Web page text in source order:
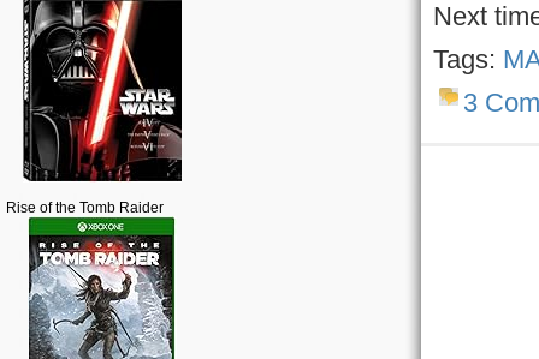
Rise of the Tomb Raider
Next
Tags:
3